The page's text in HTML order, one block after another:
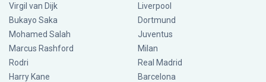
Virgil van Dijk
Bukayo Saka
Mohamed Salah
Marcus Rashford
Rodri
Harry Kane
Liverpool
Dortmund
Juventus
Milan
Real Madrid
Barcelona